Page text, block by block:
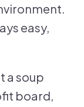
easy,
a soup
board,